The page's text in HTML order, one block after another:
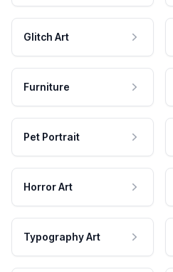
Glitch Art
Furniture
Pet Portrait
Horror Art
Typography Art